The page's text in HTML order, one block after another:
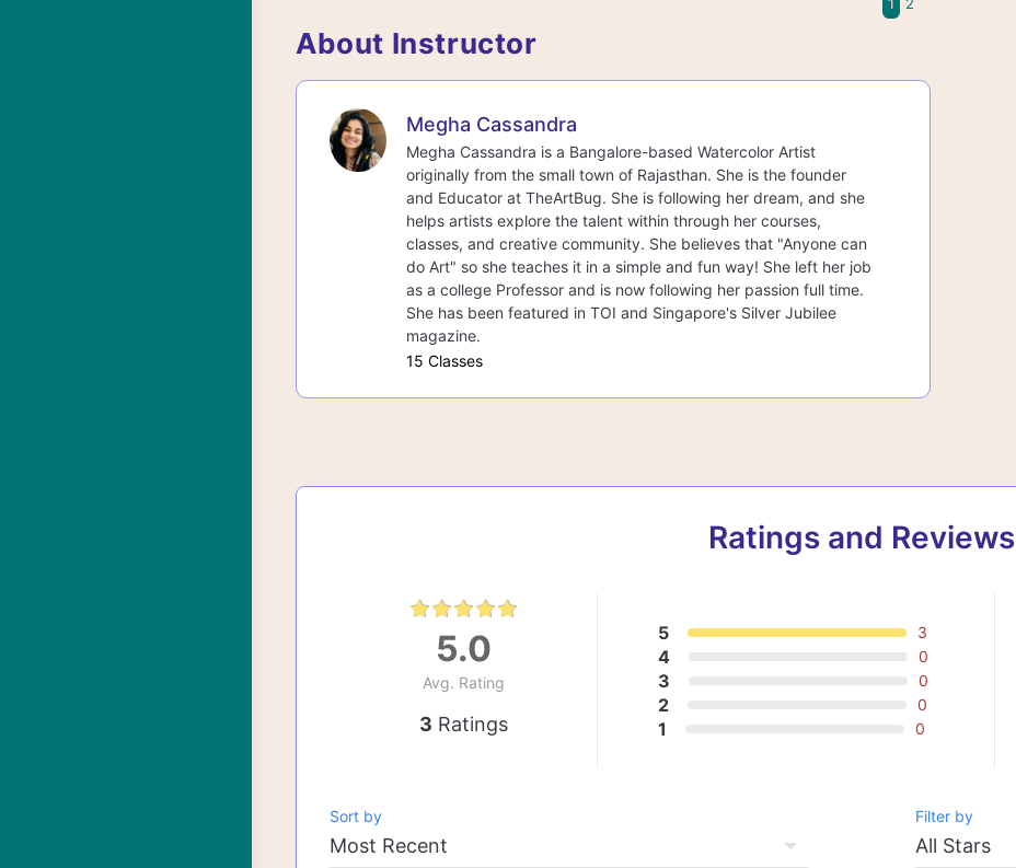
About Instructor
Megha Cassandra
Megha Cassandra is a Bangalore-based Watercolor Artist
originally from the small town of Rajasthan. She is the founder
and Educator at TheArtBug. She is following her dream, and she
helps artists explore the talent within through her courses,
classes, and creative community. She believes that "Anyone can
do Art" so she teaches it in a simple and fun way! She left her job
as a college Professor and is now following her passion full time.
She has been featured in TOI and Singapore's Silver Jubilee
magazine.
15 Classes
Ratings and Reviews
5.0
Avg. Rating
3 Ratings
5 3
4 0
3 0
2 0
1 0
Sort by Filter by